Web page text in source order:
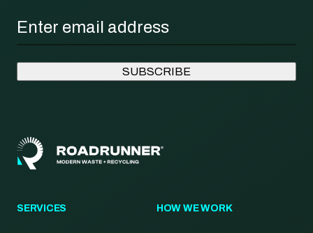
SERVICES HOW WE WORK